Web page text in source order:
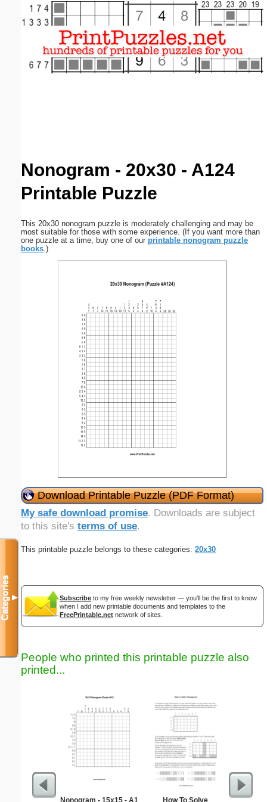
Nonogram - 20x30 - A124
Printable Puzzle
This 20x30 nonogram puzzle is moderately challenging and may be
most suitable for those with some experience. (If you want more than
one puzzle at a time, buy one of our printable nonogram puzzle
books.)
Download Printable Puzzle (PDF Format)
My safe download promise. Downloads are subject
to this site's terms of use.
This printable puzzle belongs to these categories: 20x30
Subscribe to my free weekly newsletter — you'll be the first to know
when I add new printable documents and templates to the
FreePrintable.net network of sites.
People who printed this printable puzzle also
printed...
Nonogram - 15x15 - A1 How To Solve
Categories▼
Email address:(optional)
Close